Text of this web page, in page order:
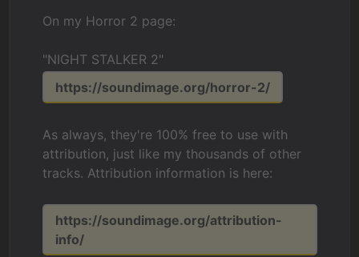
On my Horror 2 page:
"NIGHT STALKER 2"
https://soundimage.org/horror-2/
As always, they're 100% free to use with
attribution, just like my thousands of other
tracks. Attribution information is here:
https://soundimage.org/attribution-
info/